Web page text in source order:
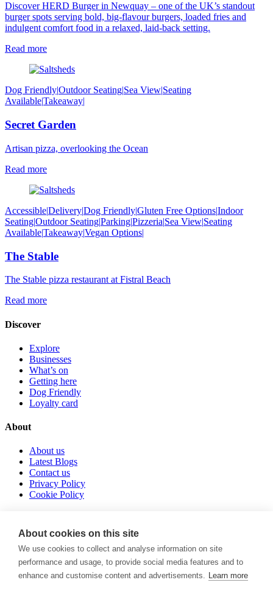
Discover HERD Burger in Newquay – one of the UK’s standout
burger spots serving bold, big-flavour burgers, loaded fries and
indulgent comfort food in a relaxed, laid-back setting.
Read more
Dog Friendly|Outdoor Seating|Sea View|Seating
Available|Takeaway|
Secret Garden
Artisan pizza, overlooking the Ocean
Read more
Accessible|Delivery|Dog Friendly|Gluten Free Options|Indoor
Seating|Outdoor Seating|Parking|Pizzeria|Sea View|Seating
Available|Takeaway|Vegan Options|
The Stable
The Stable pizza restaurant at Fistral Beach
Read more
Discover
Explore
Businesses
What’s on
Getting here
Dog Friendly
Loyalty card
About
About us
Latest Blogs
Contact us
Privacy Policy
Cookie Policy
tiktok
facebook
About cookies on this site
We use cookies to collect and analyse information on site
performance and usage, to provide social media features and to
enhance and customise content and advertisements. Learn more